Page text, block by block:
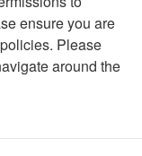
ensure you are
Please
around the